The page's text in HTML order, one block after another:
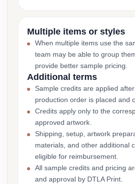
Multiple items or styles
When multiple items use the
team may be able to group
provide better sample pricing.
Additional terms
Sample credits are applied
production order is placed and
Credits apply only to the
approved artwork.
Shipping, setup, artwork
materials, and other additional
eligible for reimbursement.
All sample credits and pricing
and approval by DTLA Print.